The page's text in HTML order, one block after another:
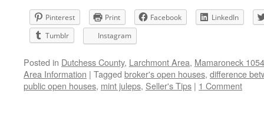
Pinterest Print Facebook
LinkedIn
Tumblr
Instagram
Posted in Dutchess County, Larchmont Area, Mamaroneck
Area Information | Tagged broker's open houses, difference
public open houses, mint juleps, Seller's Tips | 1 Comment